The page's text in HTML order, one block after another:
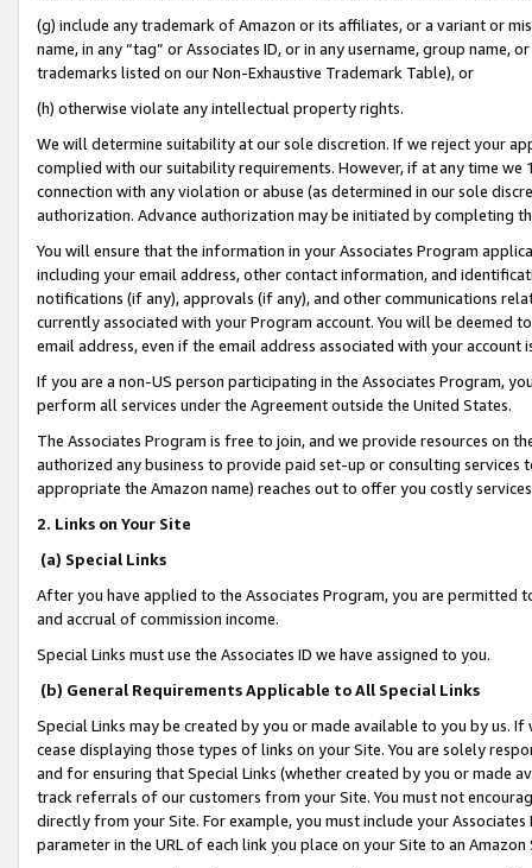
(g) include any trademark of Amazon or its affiliates, or a variant or
name, in any “tag” or Associates ID, or in any username, group
trademarks listed on our Non-Exhaustive Trademark Table), or
(h) otherwise violate any intellectual property rights.
We will determine suitability at our sole discretion. If we reject your
complied with our suitability requirements. However, if at any time
connection with any violation or abuse (as determined in our sole
authorization. Advance authorization may be initiated by completing
You will ensure that the information in your Associates Program
including your email address, other contact information, and
notifications (if any), approvals (if any), and other communications
currently associated with your Program account. You will be deemed
email address, even if the email address associated with your account
If you are a non-US person participating in the Associates Program,
perform all services under the Agreement outside the United States.
The Associates Program is free to join, and we provide resources on
authorized any business to provide paid set-up or consulting
appropriate the Amazon name) reaches out to offer you costly
2. Links on Your Site
(a) Special Links
After you have applied to the Associates Program, you are permitted
and accrual of commission income.
Special Links must use the Associates ID we have assigned to you.
(b) General Requirements Applicable to All Special Links
Special Links may be created by you or made available to you by us.
cease displaying those types of links on your Site. You are solely
and for ensuring that Special Links (whether created by you or
track referrals of our customers from your Site. You must not
directly from your Site. For example, you must include your
parameter in the URL of each link you place on your Site to an